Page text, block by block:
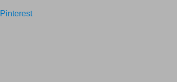
Pinterest